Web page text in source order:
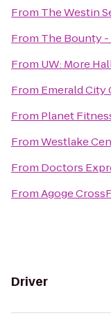
From The Westin
From The Bounty -
From UW: More
From Emerald City
From Planet
FromWestlake
From Doctors
FromAgoge
Driver